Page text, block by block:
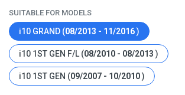
SUITABLE FOR MODELS
i10 GRAND (08/2013 - 11/2016)
i10 1ST GEN F/L (08/2010 - 08/2013 )
i10 1ST GEN (09/2007 - 10/2010)